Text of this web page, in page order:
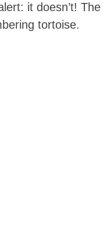
it doesn’t! The
tortoise.